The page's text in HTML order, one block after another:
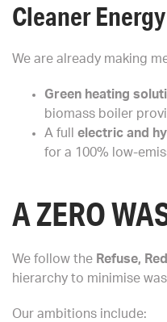
Cleaner
We are already making
Green heating
biomass boiler
A full electric and
for a 100% low-
A ZERO
We follow the Refuse,
hierarchy to minimise
Our ambitions include: